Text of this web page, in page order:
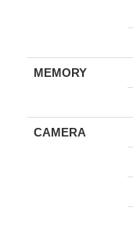
MEMORY
CAMERA